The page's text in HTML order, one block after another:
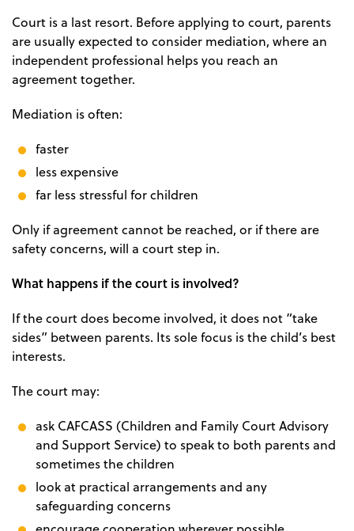
Court is a last resort. Before applying to court, parents
are usually expected to consider mediation, where an
independent professional helps you reach an
agreement together.
Mediation is often:
faster
less expensive
far less stressful for children
Only if agreement cannot be reached, or if there are
safety concerns, will a court step in.
What happens if the court is involved?
If the court does become involved, it does not “take
sides” between parents. Its sole focus is the child’s best
interests.
The court may:
ask CAFCASS (Children and Family Court Advisory
and Support Service) to speak to both parents and
sometimes the children
look at practical arrangements and any
safeguarding concerns